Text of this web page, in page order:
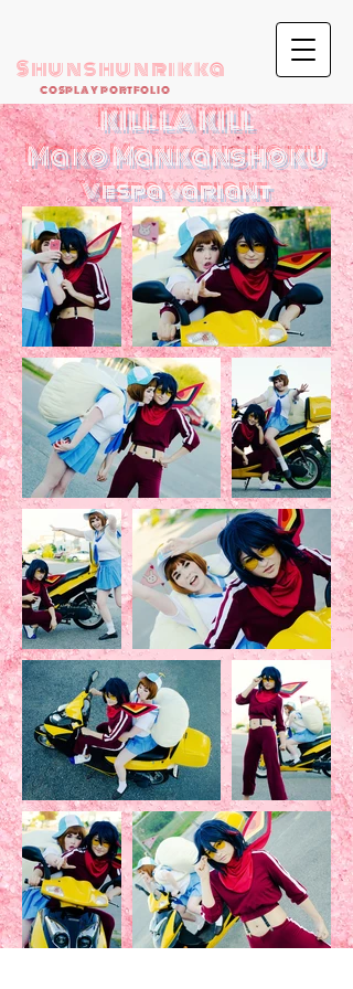
Shunshunrikka
COSPLAY PORTFOLIO
KILL LA KILL
Mako Mankanshoku
Vespa variant